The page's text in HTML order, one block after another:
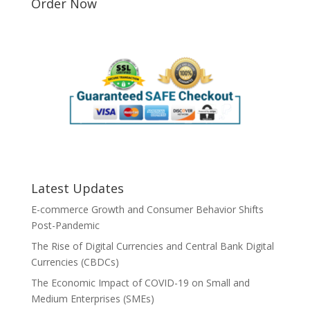
Order Now
Latest Updates
E-commerce Growth and Consumer Behavior Shifts
Post-Pandemic
The Rise of Digital Currencies and Central Bank Digital
Currencies (CBDCs)
The Economic Impact of COVID-19 on Small and
Medium Enterprises (SMEs)